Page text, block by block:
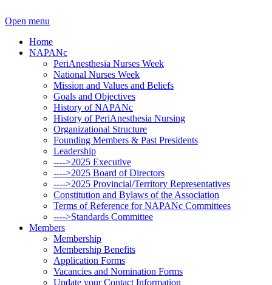
Open menu
Home
NAPANc
PeriAnesthesia Nurses Week
National Nurses Week
Mission and Values and Beliefs
Goals and Objectives
History of NAPANc
History of PeriAnesthesia Nursing
Organizational Structure
Founding Members & Past Presidents
Leadership
---->2025 Executive
---->2025 Board of Directors
---->2025 Provincial/Territory Representatives
Constitution and Bylaws of the Association
Terms of Reference for NAPANc Committees
---->Standards Committee
Members
Membership
Membership Benefits
Application Forms
Vacancies and Nomination Forms
Update your Contact Information